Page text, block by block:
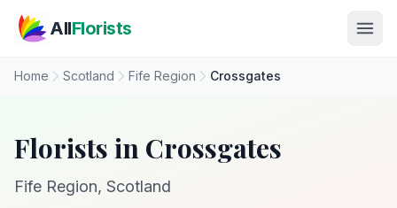
AllFlorists
Home Scotland Fife Region Crossgates
Florists in Crossgates
Fife Region, Scotland